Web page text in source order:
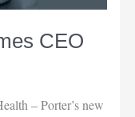
CEO
– Porter’s new